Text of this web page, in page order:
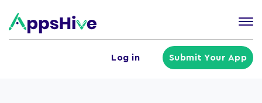
Log in Submit Your App